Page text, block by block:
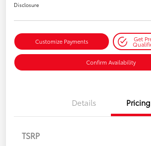
Disclosure
Customize Payments Get
Confirm Availability
Details Pricing
TSRP